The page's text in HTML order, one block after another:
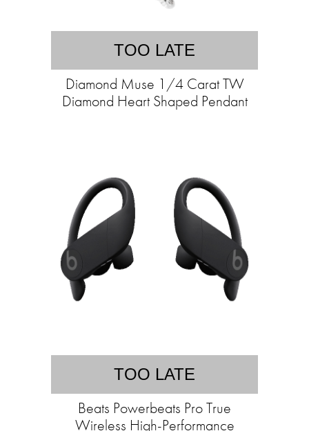
TOO LATE
Diamond Muse 1/4 Carat TW
Diamond Heart Shaped Pendant
TOO LATE
Beats Powerbeats Pro True
Wireless High-Performance